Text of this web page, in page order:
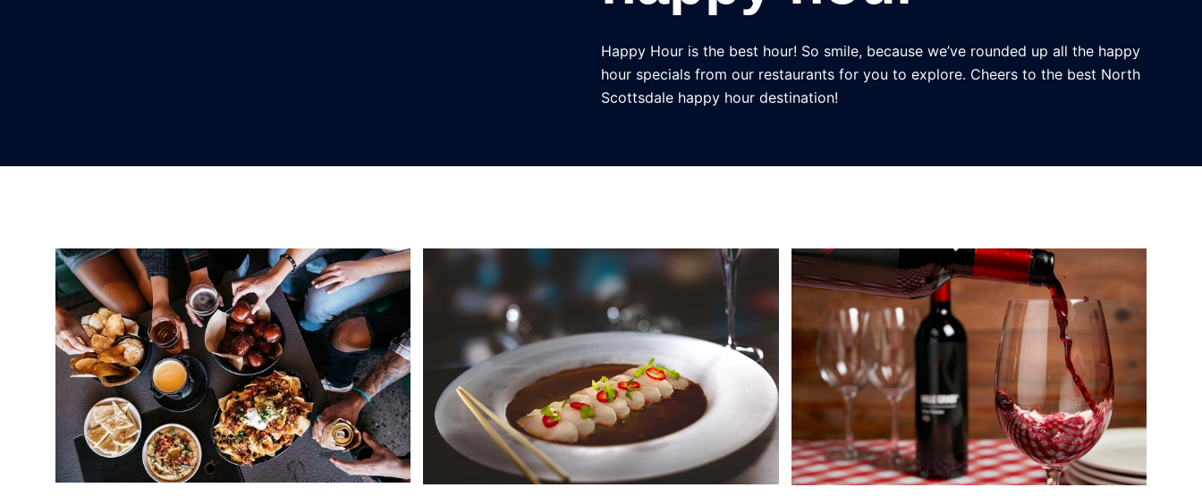
Happy Hour is the best hour! So smile, because we’ve rounded up all the happy
hour specials from our restaurants for you to explore. Cheers to the best North
Scottsdale happy hour destination!